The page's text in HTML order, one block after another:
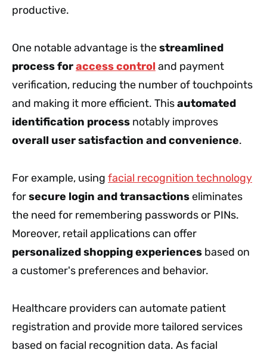
productive.
One notable advantage is thestreamlined
process foraccess control and payment
verification, reducing the number of touchpoints
and making it more efficient. Thisautomated
identification process notably improves
overall user satisfaction and convenience.
For example, using facial recognition technology
forsecure login and transactionseliminates
the need for remembering passwords or PINs.
Moreover, retail applications can offer
personalized shopping experiences based on
a customer's preferences and behavior.
Healthcare providers can automate patient
registration and provide more tailored services
based on facial recognition data. As facial